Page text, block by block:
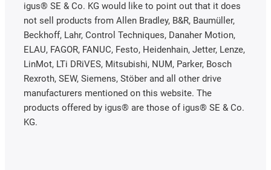
igus® SE & Co. KG would like to point out that it does
not sell products from Allen Bradley, B&R, Baumüller,
Beckhoff, Lahr, Control Techniques, Danaher Motion,
ELAU, FAGOR, FANUC, Festo, Heidenhain, Jetter, Lenze,
LinMot, LTi DRiVES, Mitsubishi, NUM, Parker, Bosch
Rexroth, SEW, Siemens, Stöber and all other drive
manufacturers mentioned on this website. The
products offered by igus® are those of igus® SE & Co.
KG.